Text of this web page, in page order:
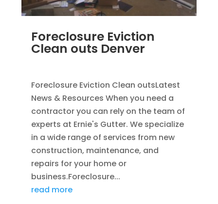
Foreclosure Eviction
Clean outs Denver
Foreclosure Eviction Clean outsLatest
News & Resources When you need a
contractor you can rely on the team of
experts at Ernie's Gutter. We specialize
in a wide range of services from new
construction, maintenance, and
repairs for your home or
business.Foreclosure...
read more